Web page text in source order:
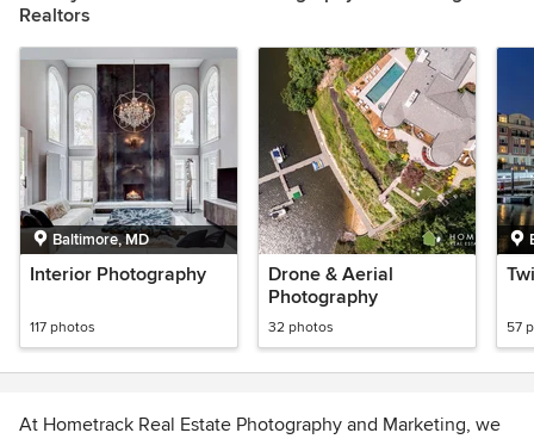
Realtors
Baltimore, MD
Interior Photography
117 photos
Drone & Aerial
Photography
32 photos 57
At Hometrack Real Estate Photography and Marketing, we